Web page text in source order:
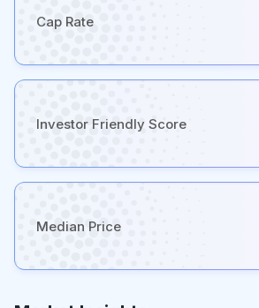
Cap Rate
Investor Friendly Score
Median Price